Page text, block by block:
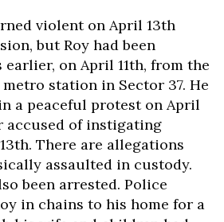
violent on April 13th
but Roy had been
on April 11th, from the
station in Sector 37. He
a peaceful protest on April
accused of instigating
There are allegations
assaulted in custody.
been arrested. Police
in chains to his home for a